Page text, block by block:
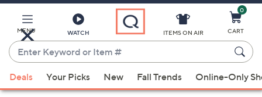
Main
Content
MENU WATCH
Enter
Keyword
or
Item
suggestions
ITEMS ON AIR
0
CART
Deals Your Picks New Fall Trends Online-Only